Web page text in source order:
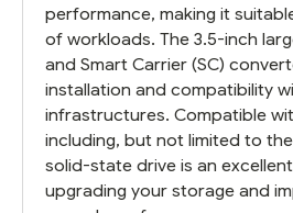
performance, making it
of workloads. The 3.5-inch
and Smart Carrier (SC)
installation and compatibility
infrastructures. Compatible
including, but not limited to
solid-state drive is an
upgrading your storage and